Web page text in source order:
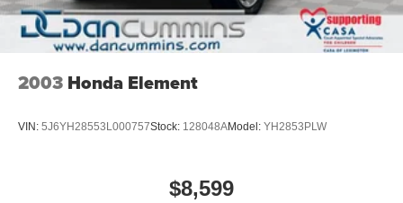
2003 Honda Element
VIN: 5J6YH28553L000757Stock: 128048AModel: YH2853PLW
$8,599